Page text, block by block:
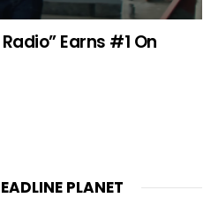
Earns #1 On
PLANET